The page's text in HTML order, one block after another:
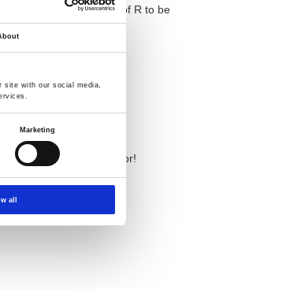
with our social media,
Marketing
all
correct cross-voltage of R to be
Vx-Vemf =V2
electromotive force error!
product information: